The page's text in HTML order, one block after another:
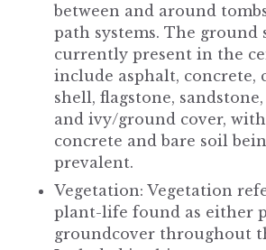
between and around
path systems. The ground
currently present in the
include asphalt, concrete,
shell, flagstone,
and ivy/ground cover,
concrete and bare soil
prevalent.
Vegetation: Vegetation
plant-life found as either
groundcover throughout